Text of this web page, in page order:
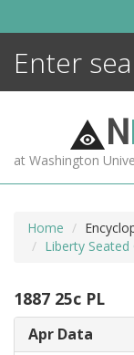
N
at Washington
Home
Liberty
1887 25c PL
Apr Data